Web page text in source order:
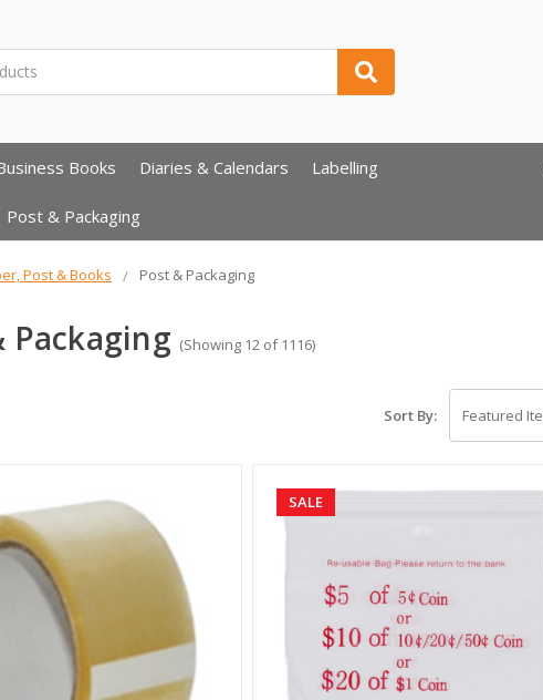
Books Diaries & Calendars Labelling
Post & Packaging
Post & Books Post & Packaging
Packaging (Showing 12 of 1116)
Sort By:
SALE